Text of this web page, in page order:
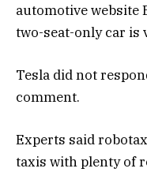
automotive website
two-seat-only car is
Tesla did not
comment.
Experts said
taxis with plenty of